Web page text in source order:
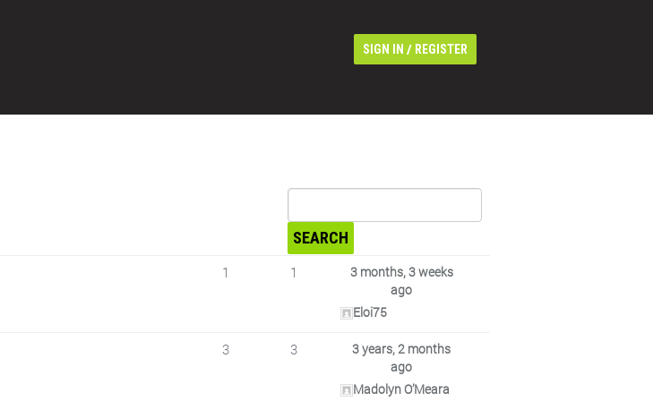
SIGN IN / REGISTER
1 1
3 months, 3 weeks
ago
Eloi75
3 3
3 years, 2 months
ago
Madolyn O’Meara